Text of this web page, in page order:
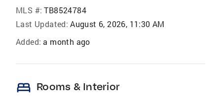
MLS #: TB8524784
Last Updated: August 6, 2026, 11:30 AM
Added: a month ago
bed Rooms & Interior